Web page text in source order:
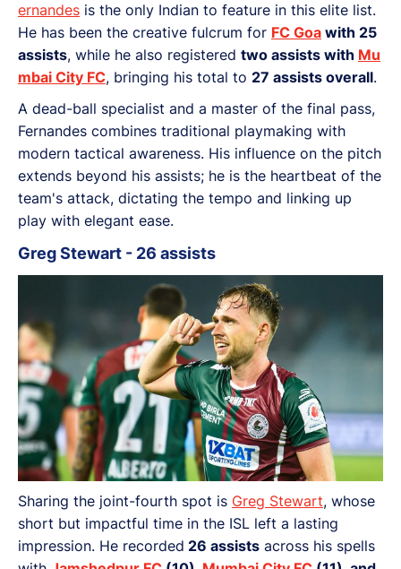
ernandes is the only Indian to feature in this elite list.
He has been the creative fulcrum for FC Goa with 25
assists, while he also registered two assists with Mu
mbai City FC, bringing his total to 27 assists overall.
A dead-ball specialist and a master of the final pass,
Fernandes combines traditional playmaking with
modern tactical awareness. His influence on the pitch
extends beyond his assists; he is the heartbeat of the
team's attack, dictating the tempo and linking up
play with elegant ease.
Greg Stewart - 26 assists
Sharing the joint-fourth spot is Greg Stewart, whose
short but impactful time in the ISL left a lasting
impression. He recorded 26 assists across his spells